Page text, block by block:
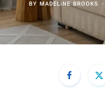
BY MADELINE BROOKS